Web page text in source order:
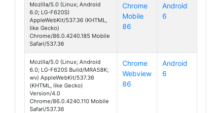
Mozilla/5.0 (Linux; Android
6.0; LG-F620S)
AppleWebKit/537.36 (KHTML,
like Gecko)
Chrome/86.0.4240.185 Mobile
Safari/537.36
Chrome
Mobile
86
Android
6
Mozilla/5.0 (Linux; Android
6.0; LG-F620S Build/MRA58K;
wv) AppleWebKit/537.36
(KHTML, like Gecko)
Version/4.0
Chrome/86.0.4240.110 Mobile
Safari/537.36
Chrome
Webview
86
Android
6